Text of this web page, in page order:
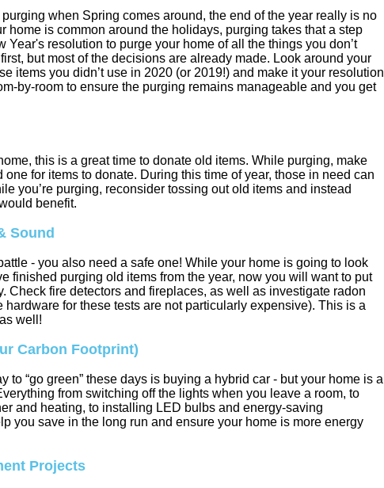
when Spring comes around, the end of the year really is no
home is common around the holidays, purging takes that a step
Year's resolution to purge your home of all the things you don’t
but most of the decisions are already made. Look around your
items you didn’t use in 2020 (or 2019!) and make it your resolution
by-room to ensure the purging remains manageable and you get
this is a great time to donate old items. While purging, make
for items to donate. During this time of year, those in need can
you’re purging, reconsider tossing out old items and instead
benefit.
Sound
- you also need a safe one! While your home is going to look
finished purging old items from the year, now you will want to put
Check fire detectors and fireplaces, as well as investigate radon
for these tests are not particularly expensive). This is a
well!
Carbon Footprint)
to “go green” these days is buying a hybrid car - but your home is a
from switching off the lights when you leave a room, to
and heating, to installing LED bulbs and energy-saving
you save in the long run and ensure your home is more energy
Projects